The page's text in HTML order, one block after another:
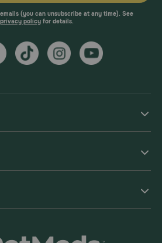
(you can unsubscribe at any time). See
privacy policyfor details.